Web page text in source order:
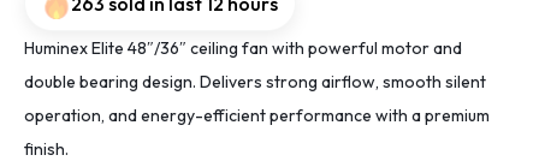
Huminex Elite 48″/36″ ceiling fan with powerful motor and
double bearing design. Delivers strong airflow, smooth silent
operation, and energy-efficient performance with a premium
finish.